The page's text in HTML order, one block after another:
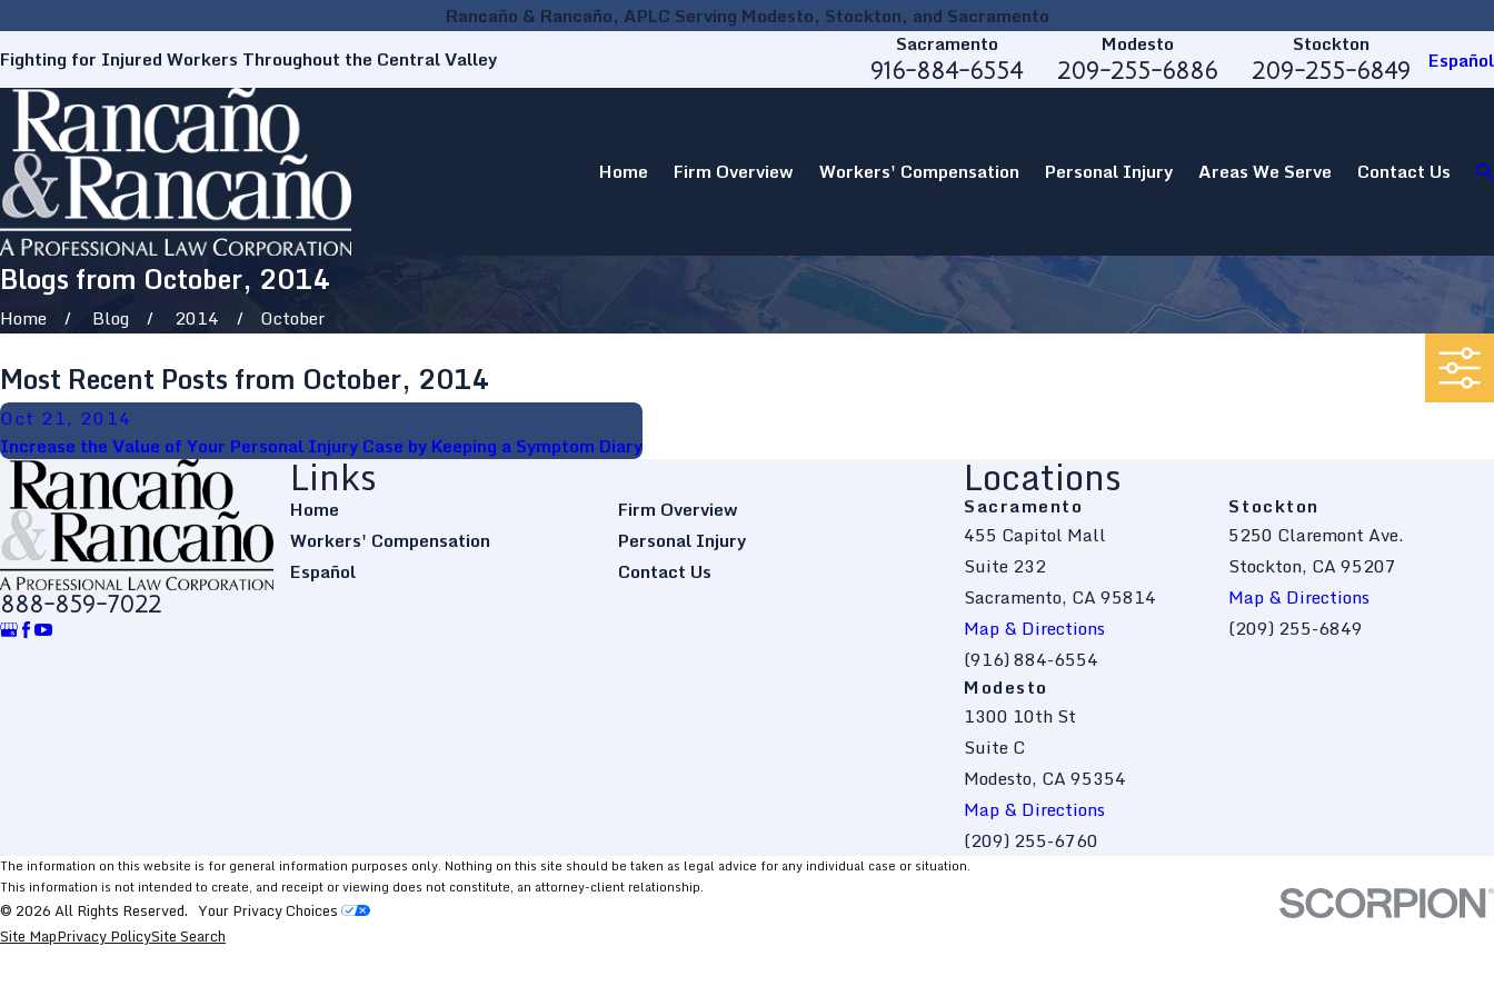
Rancaño & Rancaño, APLC Serving Modesto, Stockton, and Sacramento
Fighting for Injured Workers Throughout the Central Valley
Sacramento
916-884-6554
Modesto
209-255-6886
Stockton
209-255-6849 Español
Home Firm Overview Workers' Compensation Personal Injury Areas We Serve Contact Us
Blogs from October, 2014
Home Blog 2014 October
Most Recent Posts from October, 2014
Oct 21, 2014
Increase the Value of Your Personal Injury Case by Keeping a Symptom Diary
888-859-7022
Links
Home
Firm Overview
Workers' Compensation
Personal Injury
Español
Contact Us
Locations
Sacramento
455 Capitol Mall
Suite 232
Sacramento, CA 95814
Map & Directions
(916) 884-6554
Stockton
5250 Claremont Ave.
Stockton, CA 95207
Map & Directions
(209) 255-6849
Modesto
1300 10th St
Suite C
Modesto, CA 95354
Map & Directions
(209) 255-6760
The information on this website is for general information purposes only. Nothing on this site should be taken as legal advice for any individual case or situation.
This information is not intended to create, and receipt or viewing does not constitute, an attorney-client relationship.
© 2026 All Rights Reserved. Your Privacy Choices
Site MapPrivacy PolicySite Search